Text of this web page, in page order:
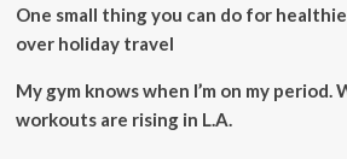
the
world,
but
‘challenges’
One small thing you can do for
over holiday travel
My gym knows when I’m on my period.
workouts are rising in L.A.